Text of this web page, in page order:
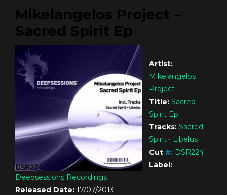
Mikelangelos Project –
Sacred Spirit Ep
Artist:
Mikelangelos
Project
Title: Sacred
Spirit Ep
Tracks: Sacred
Spirit • Libelus
Cut #: DSR224
Label:
Deepsessions Recordings
Released Date: 17/07/2013